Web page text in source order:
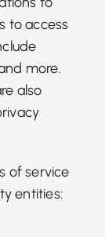
to access
more.
also
of service
entities: